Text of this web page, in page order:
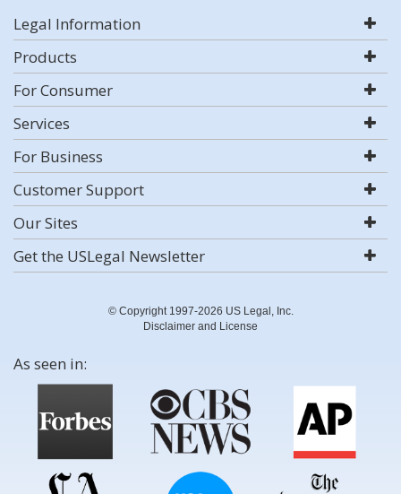
Legal Information
Products
For Consumer
Services
For Business
Customer Support
Our Sites
Get the USLegal Newsletter
© Copyright 1997-2026 US Legal, Inc.
Disclaimer and License
As seen in: